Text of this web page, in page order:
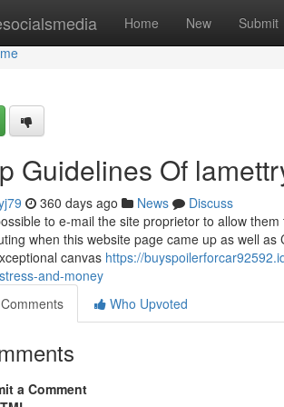
Home New Submit
Guidelines Of
360 days ago News
Discuss
to e-mail the site proprietor to allow
when this website page came up as well
canvas https://
and-money
Comments
Who Upvoted
a Comment